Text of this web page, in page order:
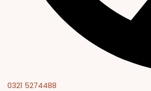
0321 5274488